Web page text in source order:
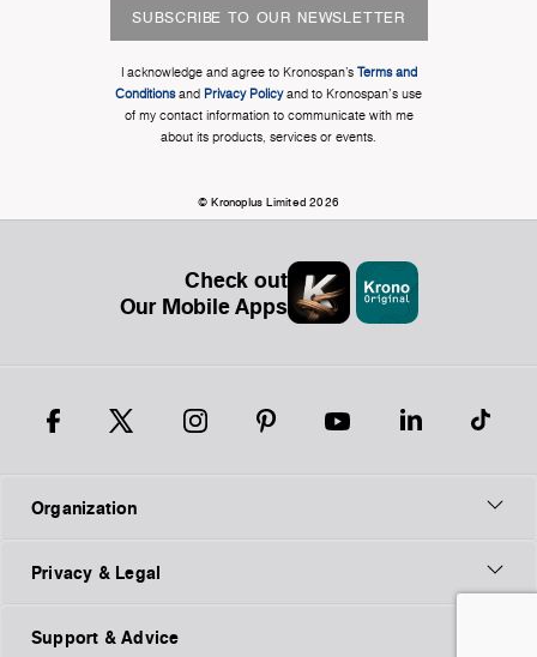
SUBSCRIBE TO OUR NEWSLETTER
I acknowledge and agree to Kronospan’s Terms and
Conditionsand Privacy Policyand to Kronospan's use
of my contact information to communicate with me
about its products, services or events.
© Kronoplus Limited 2026
Check out
Our Mobile Apps
Organization
Privacy & Legal
Support & Advice